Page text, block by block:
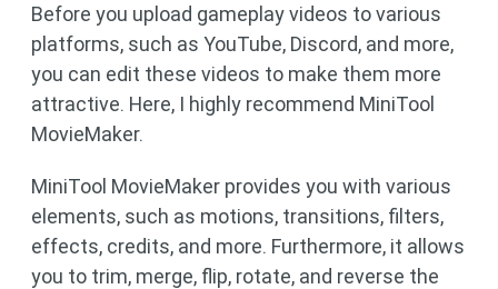
Before you upload gameplay videos to various
platforms, such as YouTube, Discord, and more,
you can edit these videos to make them more
attractive. Here, I highly recommend MiniTool
MovieMaker.
MiniTool MovieMaker provides you with various
elements, such as motions, transitions, filters,
effects, credits, and more. Furthermore, it allows
you to trim, merge, flip, rotate, and reverse the